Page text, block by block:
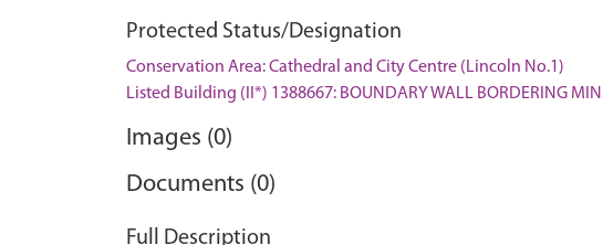
Protected Status/Designation
Conservation Area: Cathedral and City Centre (Lincoln No.1)
Listed Building (II*) 1388667: BOUNDARY WALL BORDERING
Images (0)
Documents (0)
Full Description